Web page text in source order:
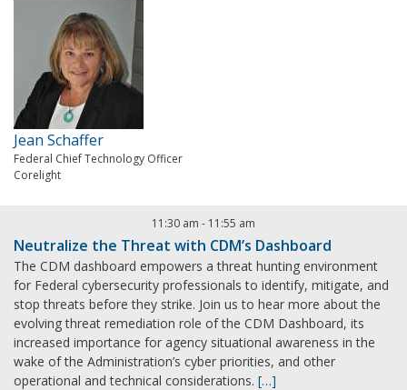
Jean Schaffer
Federal Chief Technology Officer
Corelight
11:30 am - 11:55 am
Neutralize the Threat with CDM’s Dashboard
The CDM dashboard empowers a threat hunting environment
for Federal cybersecurity professionals to identify, mitigate, and
stop threats before they strike. Join us to hear more about the
evolving threat remediation role of the CDM Dashboard, its
increased importance for agency situational awareness in the
wake of the Administration’s cyber priorities, and other
operational and technical considerations. […]